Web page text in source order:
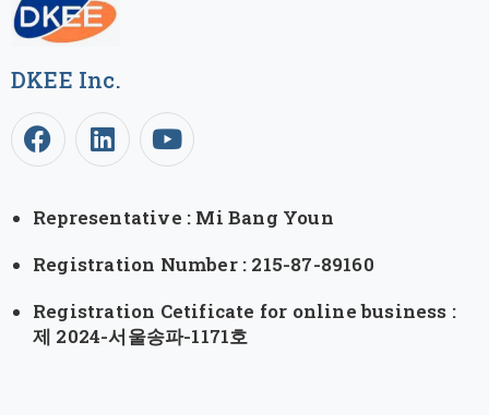
DKEE Inc.
Representative : Mi Bang Youn
Registration Number : 215-87-89160
Registration Cetificate for online business :
제 2024-서울송파-1171호